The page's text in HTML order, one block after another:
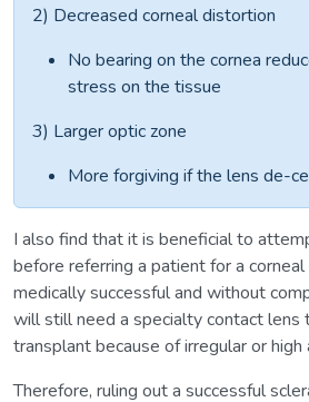
2) Decreased corneal distortion
No bearing on the cornea
stress on the tissue
3) Larger optic zone
More forgiving if the lens de-
I also find that it is beneficial to
before referring a patient for a
medically successful and without
will still need a specialty contact
transplant because of irregular or high
Therefore, ruling out a successful